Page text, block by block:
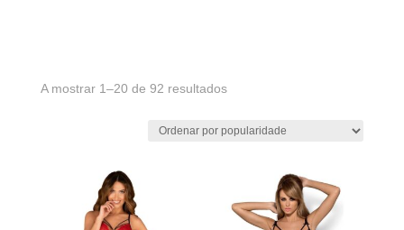
A mostrar 1–20 de 92 resultadosOrdenado
por